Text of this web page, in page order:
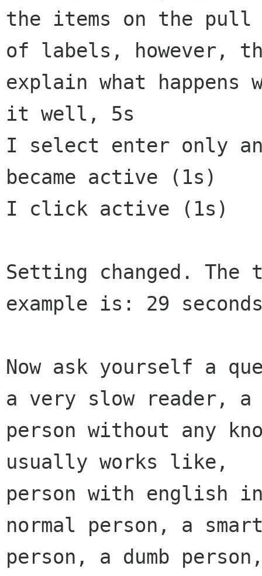
the items on the pull
of labels, however,
explain what
it well, 5s
I select enter only
became active (1s)
I click active (1s)
Setting changed.
example is: 29
Now ask yourself a
a very slow reader, a
person without any
usually works like,
person with english
normal person, a
person, a dumb